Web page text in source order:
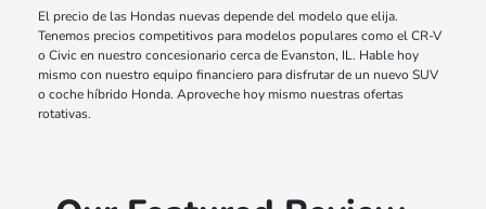
El precio de las Hondas nuevas depende del modelo que elija.
Tenemos precios competitivos para modelos populares como el CR-V
o Civic en nuestro concesionario cerca de Evanston, IL. Hable hoy
mismo con nuestro equipo financiero para disfrutar de un nuevo SUV
o coche híbrido Honda. Aproveche hoy mismo nuestras ofertas
rotativas.